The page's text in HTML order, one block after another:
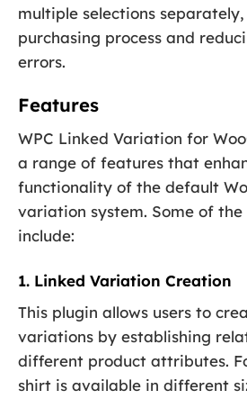
multiple selections
purchasing process and
errors.
Features
WPC Linked Variation for
a range of features that
functionality of the default
variation system. Some of
include:
1. Linked Variation Creation
This plugin allows users to
variations by establishing
different product attributes.
shirt is available in different